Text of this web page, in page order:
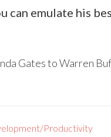
can emulate his
Gates to Warren
Productivity